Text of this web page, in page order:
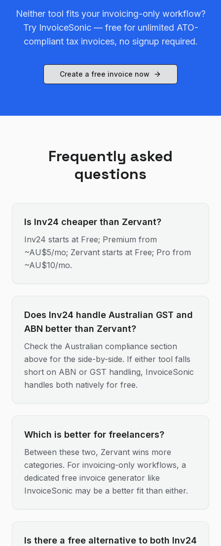
Neither tool fits your invoicing-only workflow?
Try InvoiceSonic — free for unlimited ATO-
compliant tax invoices, no signup required.
Create a free invoice now
Frequently asked
questions
Is Inv24 cheaper than Zervant?
Inv24 starts at Free; Premium from
~AU$5/mo; Zervant starts at Free; Pro from
~AU$10/mo.
Does Inv24 handle Australian GST and
ABN better than Zervant?
Check the Australian compliance section
above for the side-by-side. If either tool falls
short on ABN or GST handling, InvoiceSonic
handles both natively for free.
Which is better for freelancers?
Between these two, Zervant wins more
categories. For invoicing-only workflows, a
dedicated free invoice generator like
InvoiceSonic may be a better fit than either.
Is there a free alternative to both Inv24